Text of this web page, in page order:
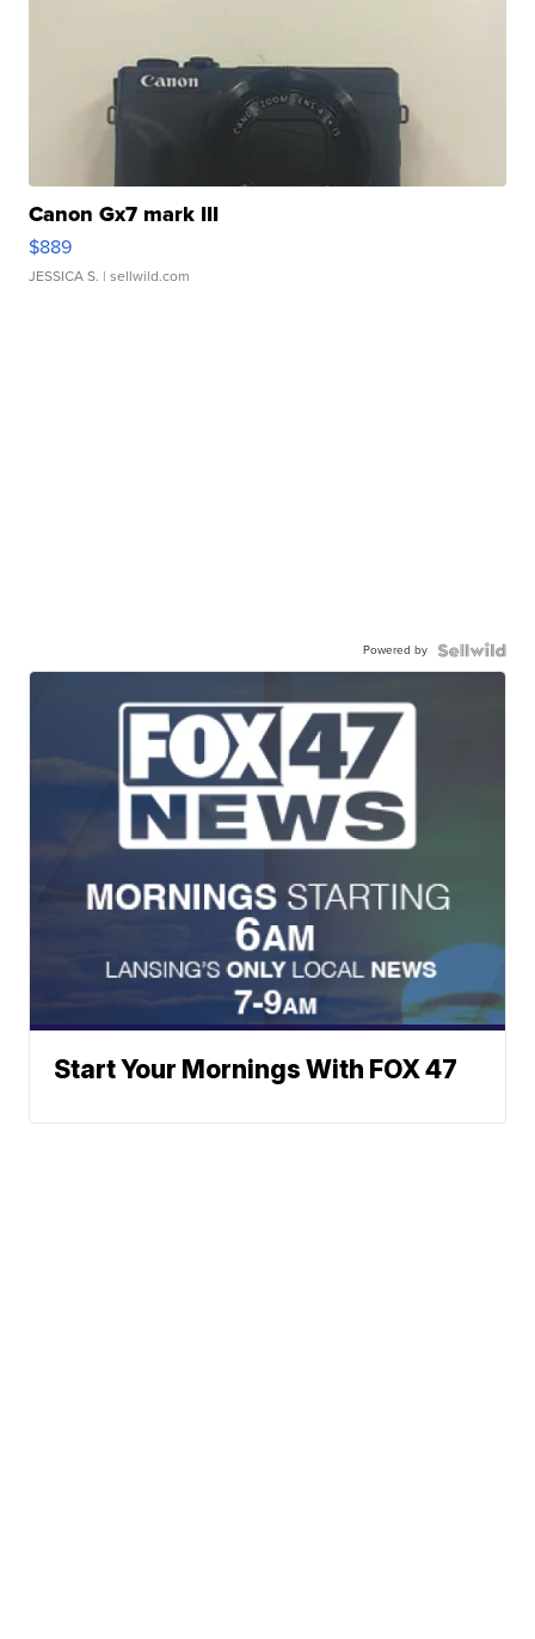
Canon Gx7 mark III
$889
JESSICA S. | sellwild.com
Powered by
Start Your Mornings With FOX 47